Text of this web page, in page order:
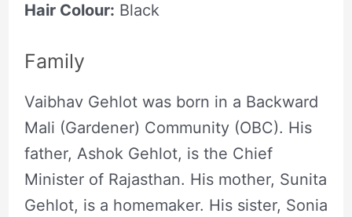
Hair Colour: Black
Family
Vaibhav Gehlot was born in a Backward
Mali (Gardener) Community (OBC). His
father, Ashok Gehlot, is the Chief
Minister of Rajasthan. His mother, Sunita
Gehlot, is a homemaker. His sister, Sonia